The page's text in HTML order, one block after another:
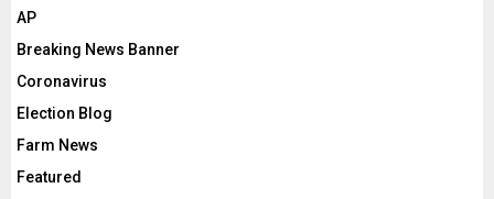
AP
Breaking News Banner
Coronavirus
Election Blog
Farm News
Featured